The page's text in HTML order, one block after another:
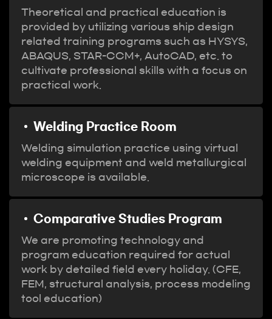
Theoretical and practical education is
provided by utilizing various ship design
related training programs such as HYSYS,
ABAQUS, STAR-CCM+, AutoCAD, etc. to
cultivate professional skills with a focus on
practical work.
Welding Practice Room
Welding simulation practice using virtual
welding equipment and weld metallurgical
microscope is available.
Comparative Studies Program
We are promoting technology and
program education required for actual
work by detailed field every holiday. (CFE,
FEM, structural analysis, process modeling
tool education)